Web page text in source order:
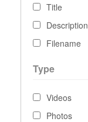
Title
Description
Filename
Type
Videos
Photos